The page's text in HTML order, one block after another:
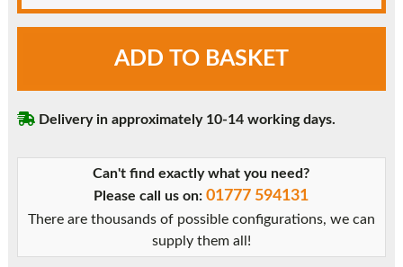
Front
ADD TO BASKET
Delivery in approximately 10-14 working days.
Can't find exactly what you need?
Please call us on:01777 594131
There are thousands of possible configurations, we can
supply them all!